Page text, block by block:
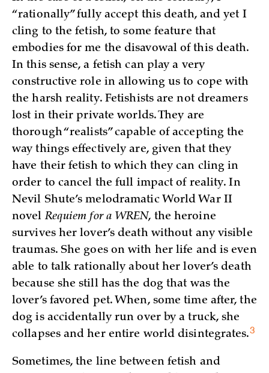
“rationally” fully accept this death, and yet I
cling to the fetish, to some feature that
embodies for me the disavowal of this death.
In this sense, a fetish can play a very
constructive role in allowing us to cope with
the harsh reality. Fetishists are not dreamers
lost in their private worlds. They are
thorough “realists” capable of accepting the
way things effectively are, given that they
have their fetish to which they can cling in
order to cancel the full impact of reality. In
Nevil Shute’s melodramatic World War II
novelRequiem for a WREN, the heroine
survives her lover’s death without any visible
traumas. She goes on with her life and is even
able to talk rationally about her lover’s death
because she still has the dog that was the
lover’s favored pet. When, some time after, the
dog is accidentally run over by a truck, she
collapses and her entire world disintegrates.3
Sometimes, the line between fetish and